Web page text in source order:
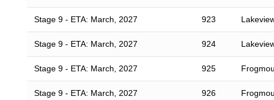
Stage 9 - ETA: March, 2027 923
Stage 9 - ETA: March, 2027 924
Stage 9 - ETA: March, 2027 925
Stage 9 - ETA: March, 2027 926